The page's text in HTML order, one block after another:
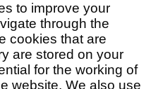
to improve your
through the
cookies that are
are stored on your
for the working of
website. We also use